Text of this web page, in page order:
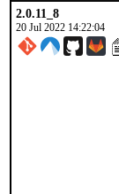
2.0.11_8
20 Jul 2022 14:22:04